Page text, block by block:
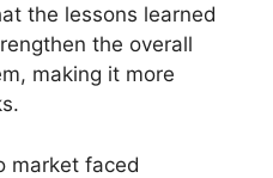
the lessons learned
the overall
making it more
market faced